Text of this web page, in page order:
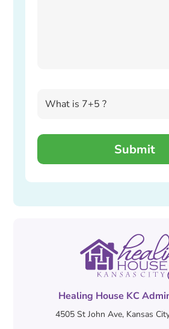
Healing House KC
4505 St John Ave, Kansas